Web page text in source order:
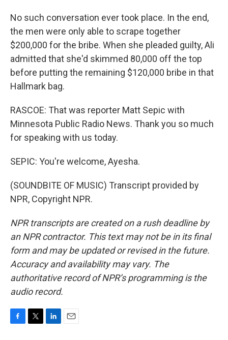
No such conversation ever took place. In the end,
the men were only able to scrape together
$200,000 for the bribe. When she pleaded guilty, Ali
admitted that she'd skimmed 80,000 off the top
before putting the remaining $120,000 bribe in that
Hallmark bag.
RASCOE: That was reporter Matt Sepic with
Minnesota Public Radio News. Thank you so much
for speaking with us today.
SEPIC: You're welcome, Ayesha.
(SOUNDBITE OF MUSIC) Transcript provided by
NPR, Copyright NPR.
NPR transcripts are created on a rush deadline by
an NPR contractor. This text may not be in its final
form and may be updated or revised in the future.
Accuracy and availability may vary. The
authoritative record of NPR’s programming is the
audio record.